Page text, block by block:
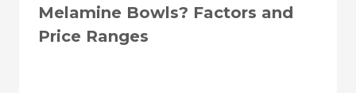
Melamine Bowls? Factors and
Price Ranges